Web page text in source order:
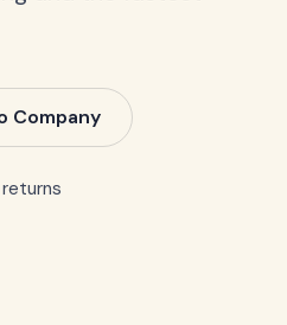
Company